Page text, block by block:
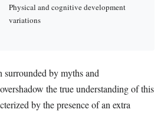
Physical and cognitive development
variations
by myths and
the true understanding of this
by the presence of an extra